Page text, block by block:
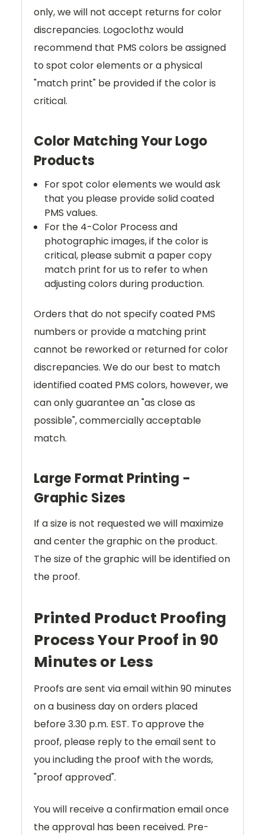
only, we will not accept returns for color
discrepancies. Logoclothz would
recommend that PMS colors be assigned
to spot color elements or a physical
"match print" be provided if the color is
critical.
Color Matching Your Logo
Products
For spot color elements we would ask
that you please provide solid coated
PMS values.
For the 4-Color Process and
photographic images, if the color is
critical, please submit a paper copy
match print for us to refer to when
adjusting colors during production.
Orders that do not specify coated PMS
numbers or provide a matching print
cannot be reworked or returned for color
discrepancies. We do our best to match
identified coated PMS colors, however, we
can only guarantee an "as close as
possible", commercially acceptable
match.
Large Format Printing -
Graphic Sizes
If a size is not requested we will maximize
and center the graphic on the product.
The size of the graphic will be identified on
the proof.
Printed Product Proofing
Process Your Proof in 90
Minutes or Less
Proofs are sent via email within 90 minutes
on a business day on orders placed
before 3.30 p.m. EST. To approve the
proof, please reply to the email sent to
you including the proof with the words,
"proof approved".
You will receive a confirmation email once
the approval has been received. Pre-